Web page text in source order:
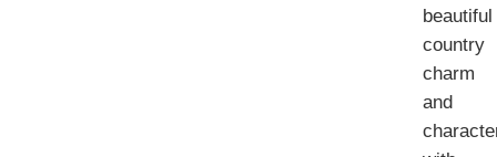
beautiful
country
charm
and